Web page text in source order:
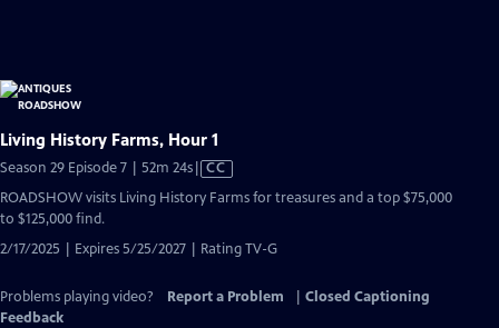
Living History Farms, Hour 1
Season 29 Episode 7 | 52m 24sVideo
Closed
CC
ROADSHOW visits Living History Farms for treasures and a top $75,000
to $125,000 find.
2/17/2025 | Expires 5/25/2027 | Rating TV-G
Problems playing video? Report a Problem
Closed Captioning
Feedback